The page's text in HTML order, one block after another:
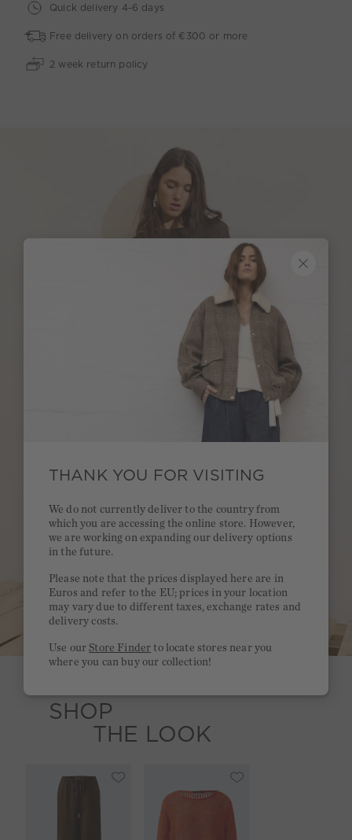
Quick delivery 4-6 days
Free delivery on orders of €300 or more
2 week return policy
SHOP
THE LOOK
THANK YOU FOR VISITING
We do not currently deliver to the country from
which you are accessing the online store. However,
we are working on expanding our delivery options
in the future.
Please note that the prices displayed here are in
Euros and refer to the EU; prices in your location
may vary due to different taxes, exchange rates and
delivery costs.
Use ourStore Finder to locate stores near you
where you can buy our collection!